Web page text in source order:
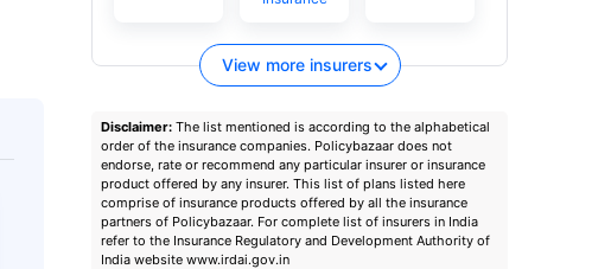
View more insurers
Disclaimer: The list mentioned is according to the alphabetical
order of the insurance companies. Policybazaar does not
endorse, rate or recommend any particular insurer or insurance
product offered by any insurer. This list of plans listed here
comprise of insurance products offered by all the insurance
partners of Policybazaar. For complete list of insurers in India
refer to the Insurance Regulatory and Development Authority of
India website www.irdai.gov.in